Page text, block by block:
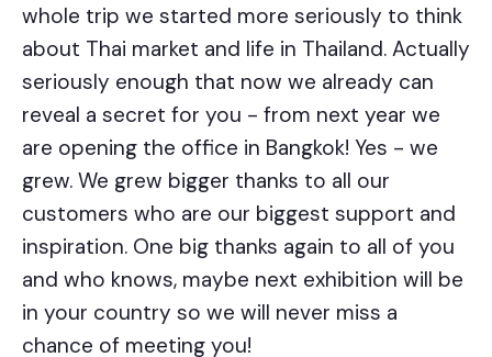
whole trip we started more seriously to think
about Thai market and life in Thailand. Actually
seriously enough that now we already can
reveal a secret for you - from next year we
are opening the office in Bangkok! Yes - we
grew. We grew bigger thanks to all our
customers who are our biggest support and
inspiration. One big thanks again to all of you
and who knows, maybe next exhibition will be
in your country so we will never miss a
chance of meeting you!